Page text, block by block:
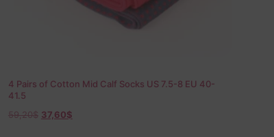
4 Pairs of Cotton Mid Calf Socks US 7.5-8 EU 40-
41.5
59,20$ 37,60$